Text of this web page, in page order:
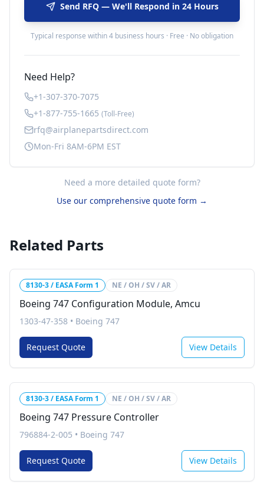
Send RFQ — We'll Respond in 24 Hours
Typical response within 4 business hours · Free · No obligation
Need Help?
+1-307-370-7075
+1-877-755-1665 (Toll-Free)
rfq@airplanepartsdirect.com
Mon-Fri 8AM-6PM EST
Need a more detailed quote form?
Use our comprehensive quote form →
Related Parts
8130-3 / EASA Form 1 NE / OH / SV / AR
Boeing 747 Configuration Module, Amcu
1303-47-358 • Boeing 747
Request Quote View Details
8130-3 / EASA Form 1 NE / OH / SV / AR
Boeing 747 Pressure Controller
796884-2-005 • Boeing 747
Request Quote View Details